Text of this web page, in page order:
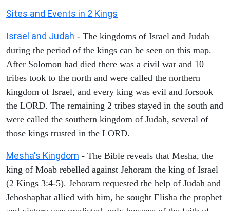
Sites and Events in 2 Kings
Israel and Judah - The kingdoms of Israel and Judah
during the period of the kings can be seen on this map.
After Solomon had died there was a civil war and 10
tribes took to the north and were called the northern
kingdom of Israel, and every king was evil and forsook
the LORD. The remaining 2 tribes stayed in the south and
were called the southern kingdom of Judah, several of
those kings trusted in the LORD.
Mesha's Kingdom - The Bible reveals that Mesha, the
king of Moab rebelled against Jehoram the king of Israel
(2 Kings 3:4-5). Jehoram requested the help of Judah and
Jehoshaphat allied with him, he sought Elisha the prophet